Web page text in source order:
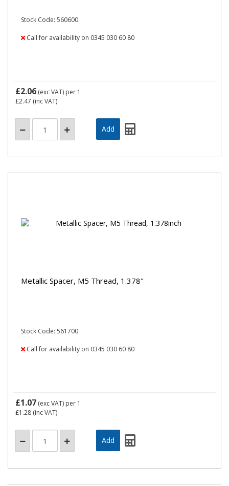
Stock Code: 560600
Call for availability on 0345 030 60 80
£2.06 (exc VAT) per 1
£2.47 (inc VAT)
Metallic Spacer, M5 Thread, 1.378"
Stock Code: 561700
Call for availability on 0345 030 60 80
£1.07 (exc VAT) per 1
£1.28 (inc VAT)